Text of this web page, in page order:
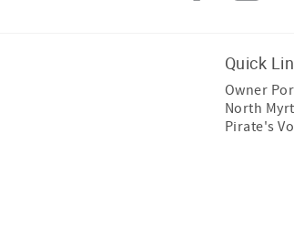
Quick
Owner
North
Pirate's